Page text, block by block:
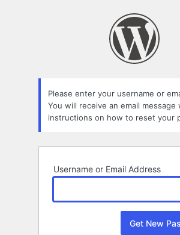
Please enter your username or
You will receive an email message
instructions on how to reset your
Username or Email Address